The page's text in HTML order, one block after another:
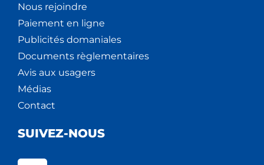
Nous rejoindre
Paiement en ligne
Publicités domaniales
Documents règlementaires
Avis aux usagers
Médias
Contact
SUIVEZ-NOUS